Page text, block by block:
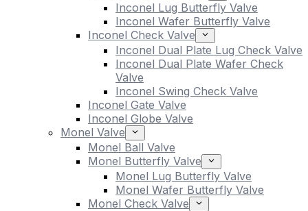
Inconel Lug Butterfly Valve
Inconel Wafer Butterfly Valve
Inconel Check Valve
Inconel Dual Plate Lug Check Valve
Inconel Dual Plate Wafer Check
Valve
Inconel Swing Check Valve
Inconel Gate Valve
Inconel Globe Valve
Monel Valve
Monel Ball Valve
Monel Butterfly Valve
Monel Lug Butterfly Valve
Monel Wafer Butterfly Valve
Monel Check Valve